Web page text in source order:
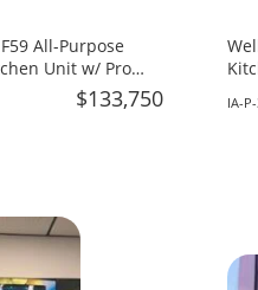
All-Purpose
Unit w/ Pro
$133,750 IA-